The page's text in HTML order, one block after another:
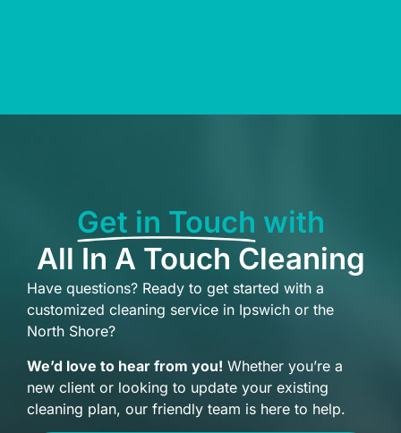
Get in Touch with
All In A Touch Cleaning
Have questions? Ready to get started with a
customized cleaning service in Ipswich or the
North Shore?
We’d love to hear from you! Whether you’re a
new client or looking to update your existing
cleaning plan, our friendly team is here to help.